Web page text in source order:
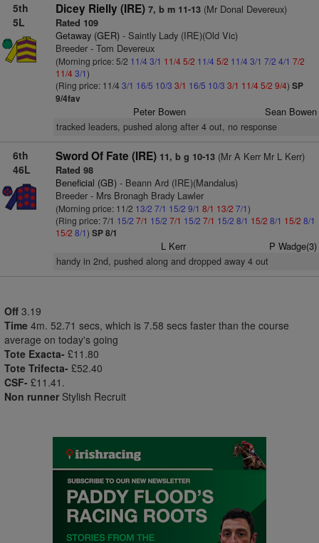
5th
5L
Dicey Rielly (IRE) 7, b m 11-13(Mr Donal Devereux)
Rated 109
Getaway (GER)- Saintly Lady (IRE)(Old Vic)
Breeder - Tom Devereux
(Morning price: 5/2 11/4 3/1 11/45/2 11/4 5/2 11/4 3/1 7/2 4/1 7/2
11/43/1)
(Ring price: 11/4 3/1 16/5 10/3 3/1 16/5 10/3 3/1 11/45/2 9/4) SP
9/4fav
Peter Bowen Sean Bowen
tracked leaders, pushed along after 4 out, no response
6th
46L
Sword Of Fate (IRE) 11, b g 10-13(Mr A Kerr Mr L Kerr)
Rated 98
Beneficial (GB)- Beann Ard (IRE)(Mandalus)
Breeder - Mrs Bronagh Brady Lawler
(Morning price: 11/2 13/2 7/1 15/2 9/1 8/1 13/2 7/1)
(Ring price: 7/1 15/2 7/1 15/2 7/1 15/2 7/1 15/2 8/1 15/2 8/1 15/2 8/1
15/2 8/1) SP 8/1
L Kerr P Wadge(3)
handy in 2nd, pushed along and dropped away 4 out
Off 3.19
Time 4m. 52.71 secs, which is 7.58 secs faster than the course
average on today's going
Tote Exacta- £11.80
Tote Trifecta- £52.40
CSF- £11.41.
Non runner Stylish Recruit